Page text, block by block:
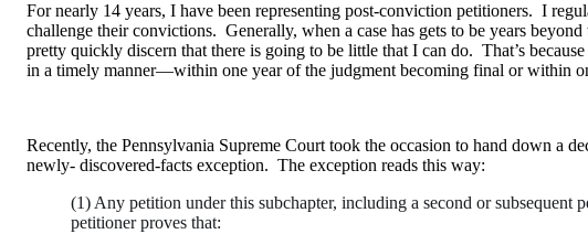
For nearly 14 years, I have been representing post-conviction petitioners. I
challenge their convictions. Generally, when a case has gets to be years
pretty quickly discern that there is going to be little that I can do. That’s
in a timely manner—within one year of the judgment becoming final or within
Recently, the Pennsylvania Supreme Court took the occasion to hand down a
newly- discovered-facts exception. The exception reads this way:
(1) Any petition under this subchapter, including a second or
petitioner proves that: